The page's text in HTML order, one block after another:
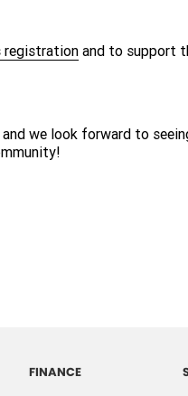
registrationand to support
we look forward to
FINANCE